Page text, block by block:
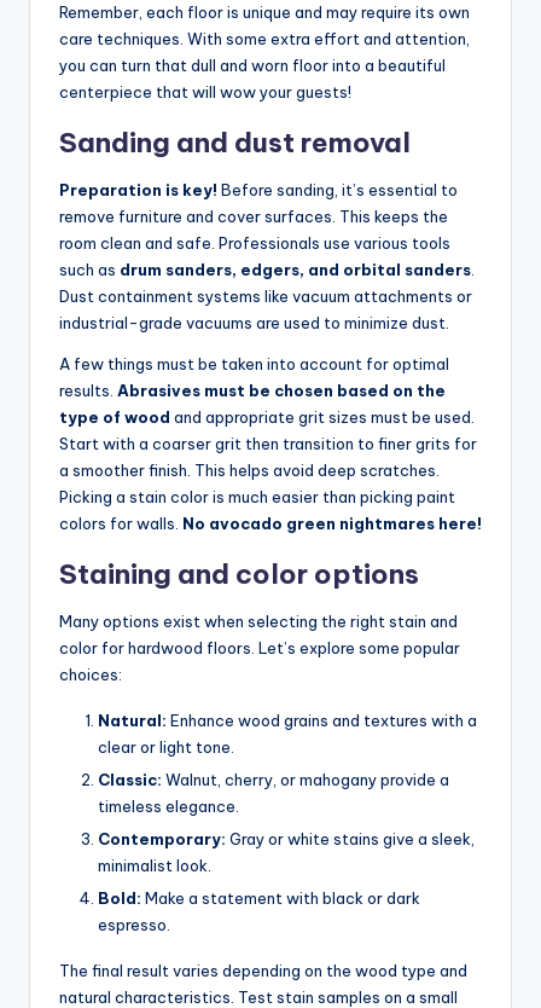
Remember, each floor is unique and may require its own
care techniques. With some extra effort and attention,
you can turn that dull and worn floor into a beautiful
centerpiece that will wow your guests!
Sanding and dust removal
Preparation is key! Before sanding, it’s essential to
remove furniture and cover surfaces. This keeps the
room clean and safe. Professionals use various tools
such as drum sanders, edgers, and orbital sanders
Dust containment systems like vacuum attachments or
industrial-grade vacuums are used to minimize dust.
A few things must be taken into account for optimal
results. Abrasives must be chosen based on the
type of wood and appropriate grit sizes must be used.
Start with a coarser grit then transition to finer grits for
a smoother finish. This helps avoid deep scratches.
Picking a stain color is much easier than picking paint
colors for walls. No avocado green nightmares here!
Staining and color options
Many options exist when selecting the right stain and
color for hardwood floors. Let’s explore some popular
choices:
Natural: Enhance wood grains and textures with a
clear or light tone.
Classic: Walnut, cherry, or mahogany provide a
timeless elegance.
Contemporary: Gray or white stains give a sleek,
minimalist look.
Bold: Make a statement with black or dark
espresso.
The final result varies depending on the wood type and
natural characteristics. Test stain samples on a small